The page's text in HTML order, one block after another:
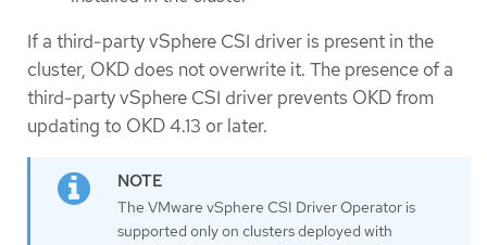
If a third-party vSphere CSI driver is present in the
cluster, OKD does not overwrite it. The presence of a
third-party vSphere CSI driver prevents OKD from
updating to OKD 4.13 or later.
The VMware vSphere CSI Driver Operator is
supported only on clusters deployed with